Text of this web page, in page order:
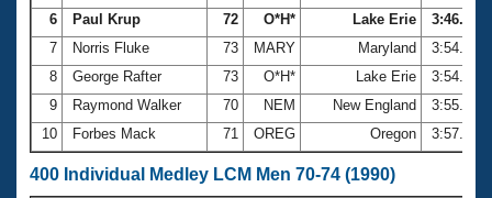
6
Paul Krup 72 O*H* Lake Erie
3:46.75
7
Norris Fluke 73 MARY Maryland
3:54.64
8
George Rafter 73 O*H* Lake Erie
3:54.70
9
Raymond Walker 70 NEM New England
3:55.92
10
Forbes Mack 71 OREG Oregon 3:57.81
400 Individual Medley LCM Men 70-74 (1990)